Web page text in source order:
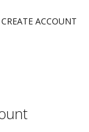
CREATE ACCOUNT